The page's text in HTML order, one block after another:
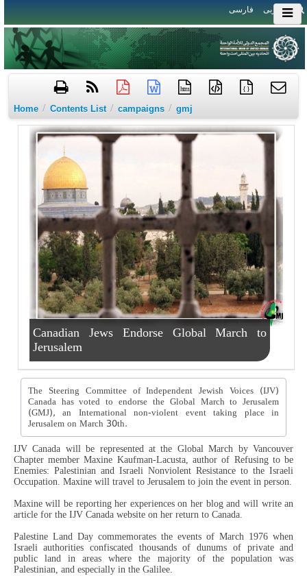
العربی فارسی
htm { }
Home / Contents List / campaigns / gmj
Canadian Jews Endorse Global March to
Jerusalem
The Steering Committee of Independent Jewish Voices (IJV)
Canada has voted to endorse the Global March to Jerusalem
(GMJ), an International non-violent event taking place in
Jerusalem on March 30th.
IJV Canada will be represented at the Global March by Vancouver
Chapter member Maxine Kaufman-Lacusta, author of Refusing to be
Enemies: Palestinian and Israeli Nonviolent Resistance to the Israeli
Occupation. Maxine will travel to Jerusalem to join the event in person.
Maxine will be reporting her experiences on her blog and will write an
article for the IJV Canada website on her return to Canada.
Palestine Land Day commemorates the events of March 1976 when
Israeli authorities confiscated thousands of dunums of private and
public land in areas where the majority of the population was
Palestinian, and especially in the Galilee.